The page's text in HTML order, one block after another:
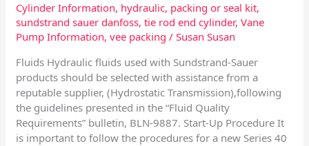
Cylinder Information, hydraulic, packing or seal kit,
sundstrand sauer danfoss,tie rod end cylinder,Vane
Pump Information,vee packing /Susan Susan
Fluids Hydraulic fluids used with Sundstrand-Sauer
products should be selected with assistance from a
reputable supplier, (Hydrostatic Transmission),following
the guidelines presented in the “Fluid Quality
Requirements” bulletin, BLN-9887. Start-Up Procedure It
is important to follow the procedures for a new Series 40